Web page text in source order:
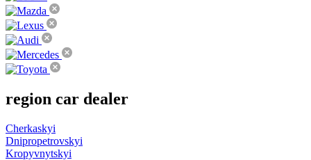
region car dealer
Cherkaskyi
Dnipropetrovskyi
Kropyvnytskyi